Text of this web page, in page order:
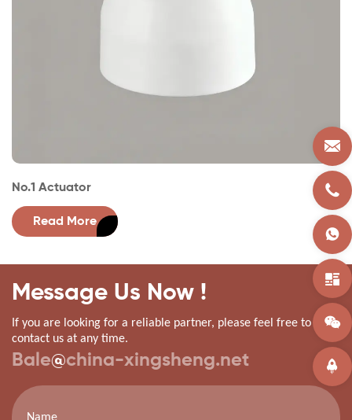
No.1 Actuator
Read More
Message Us Now !
If you are looking for a reliable partner, please feel free to
contact us at any time.
Bale@china-xingsheng.net